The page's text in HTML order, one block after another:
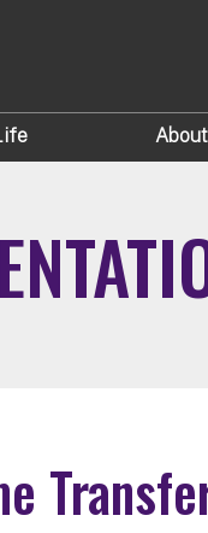
About